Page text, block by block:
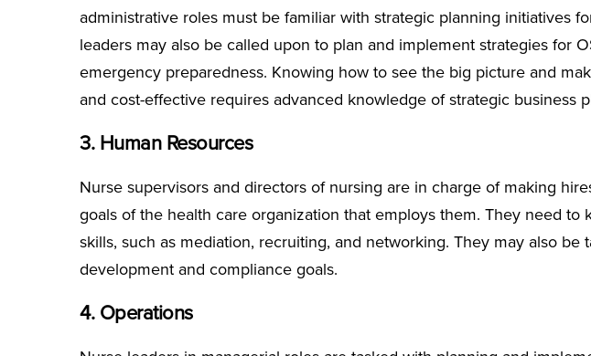
administrative roles must be familiar with strategic planning initiatives
leaders may also be called upon to plan and implement strategies for
emergency preparedness. Knowing how to see the big picture and
and cost-effective requires advanced knowledge of strategic business
3. Human Resources
Nurse supervisors and directors of nursing are in charge of making
goals of the health care organization that employs them. They need to
skills, such as mediation, recruiting, and networking. They may also be
development and compliance goals.
4. Operations